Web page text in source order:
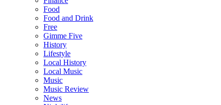
Food
Food and Drink
Free
Gimme Five
History
Lifestyle
Local History
Local Music
Music
Music Review
News